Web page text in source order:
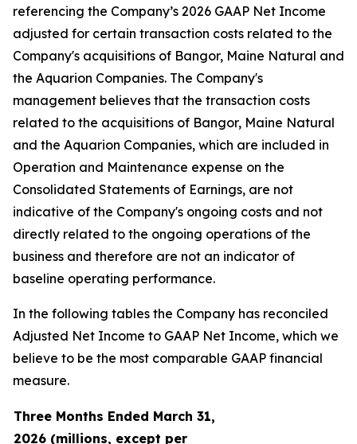
referencing the Company’s 2026 GAAP Net Income
adjusted for certain transaction costs related to the
Company's acquisitions of Bangor, Maine Natural and
the Aquarion Companies. The Company's
management believes that the transaction costs
related to the acquisitions of Bangor, Maine Natural
and the Aquarion Companies, which are included in
Operation and Maintenance expense on the
Consolidated Statements of Earnings, are not
indicative of the Company's ongoing costs and not
directly related to the ongoing operations of the
business and therefore are not an indicator of
baseline operating performance.
In the following tables the Company has reconciled
Adjusted Net Income to GAAP Net Income, which we
believe to be the most comparable GAAP financial
measure.
Three Months Ended March 31,
2026 (millions, except per